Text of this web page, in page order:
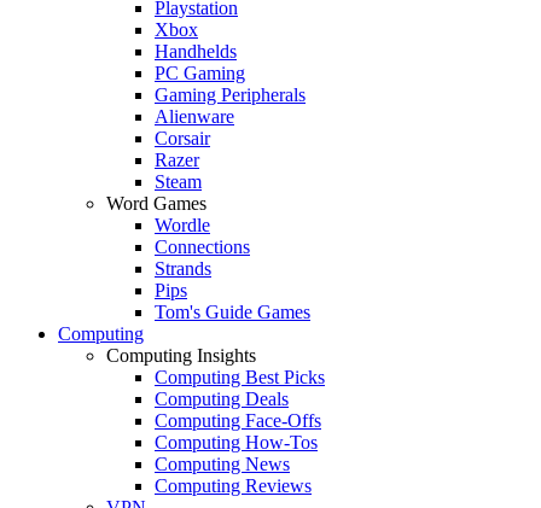
Playstation
Xbox
Handhelds
PC Gaming
Gaming Peripherals
Alienware
Corsair
Razer
Steam
Word Games
Wordle
Connections
Strands
Pips
Tom's Guide Games
Computing
Computing Insights
Computing Best Picks
Computing Deals
Computing Face-Offs
Computing How-Tos
Computing News
Computing Reviews